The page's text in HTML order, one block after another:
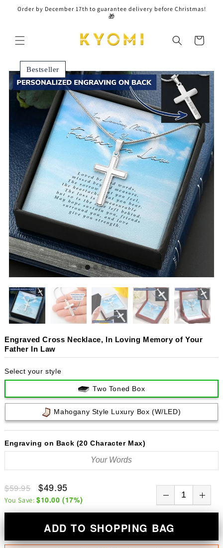
Skip to
content
Order by December 17th to guarantee delivery before Christmas!
🎁
Cart
Bestseller
Engraved Cross Necklace, In Loving Memory of Your
Father In Law
Select your style
Two Toned Box
Mahogany Style Luxury Box (w/LED)
Engraving on Back (20 Character Max)
$59.95 $49.95
You Save: $10.00 (17%)
ADD TO SHOPPING BAG